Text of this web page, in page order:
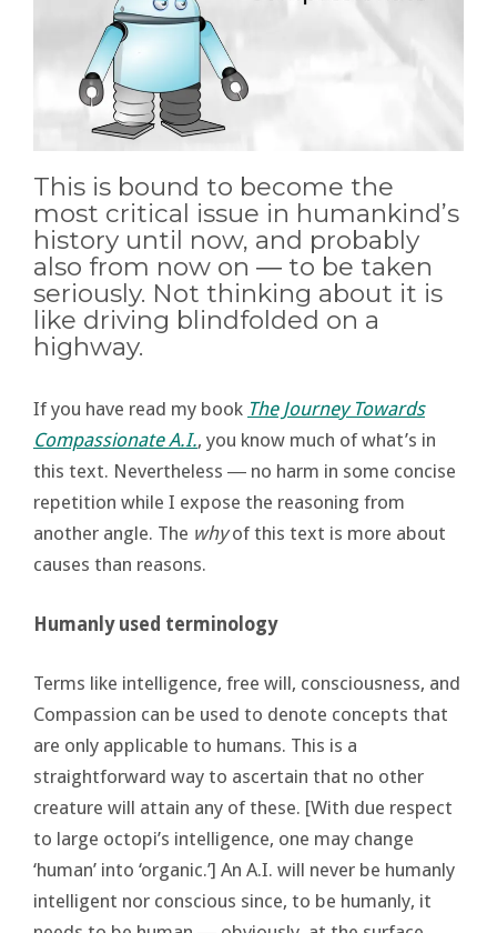
This is bound to become the
most critical issue in humankind’s
history until now, and probably
also from now on ― to be taken
seriously. Not thinking about it is
like driving blindfolded on a
highway.
If you have read my book The Journey Towards
Compassionate A.I., you know much of what’s in
this text. Nevertheless ― no harm in some concise
repetition while I expose the reasoning from
another angle. The whyof this text is more about
causes than reasons.
Humanly used terminology
Terms like intelligence, free will, consciousness, and
Compassion can be used to denote concepts that
are only applicable to humans. This is a
straightforward way to ascertain that no other
creature will attain any of these. [With due respect
to large octopi’s intelligence, one may change
‘human’ into ‘organic.’] An A.I. will never be humanly
intelligent nor conscious since, to be humanly, it